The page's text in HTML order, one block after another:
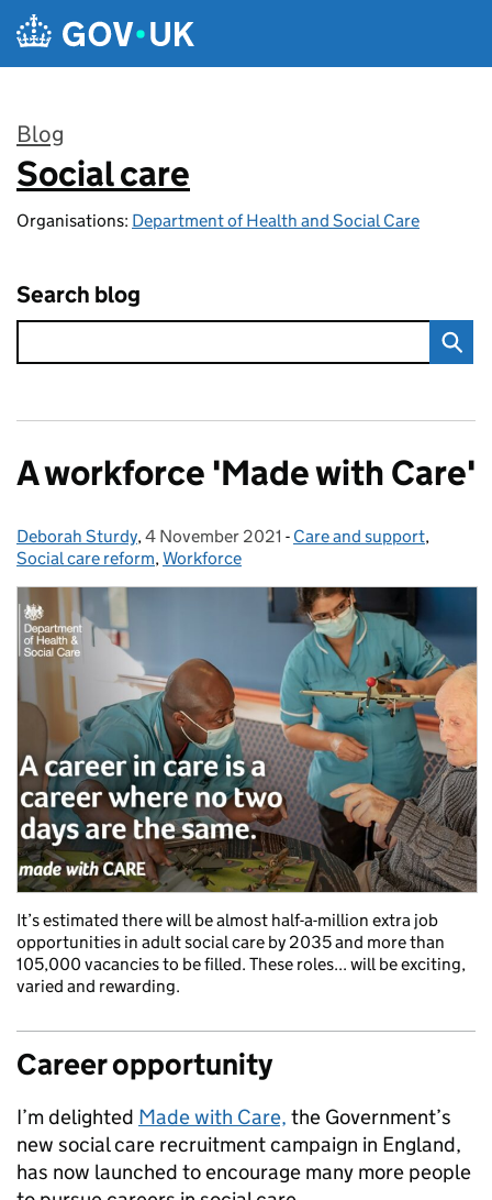
Skip to main content
Blog
:
Social care
Organisations: Department of Health and Social Care
Search blog
A workforce 'Made with Care'
Posted by:
Deborah Sturdy, Posted on:
4 November 2021 - Categories:
Care and support,
Social care reform,Workforce
It’s estimated there will be almost half-a-million extra job
opportunities in adult social care by 2035 and more than
105,000 vacancies to be filled. These roles... will be exciting,
varied and rewarding.
Career opportunity
I’m delighted Made with Care, the Government’s
new social care recruitment campaign in England,
has now launched to encourage many more people